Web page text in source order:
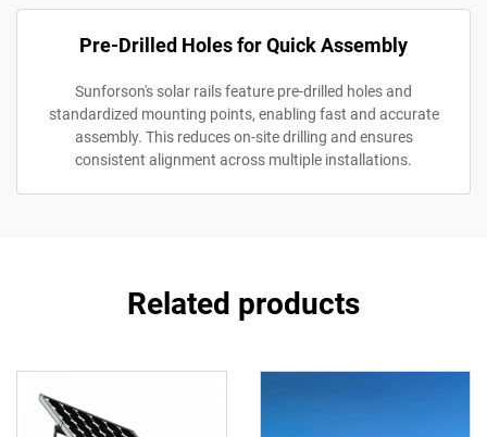
Pre-Drilled Holes for Quick Assembly
Sunforson's solar rails feature pre-drilled holes and
standardized mounting points, enabling fast and accurate
assembly. This reduces on-site drilling and ensures
consistent alignment across multiple installations.
Related products